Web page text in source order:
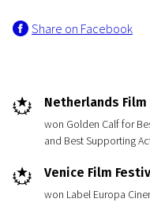
News from the Netherlands
Share on Facebook
Netherlands
won Golden Calf for
and Best Supporting
Venice Film
won Label Europa